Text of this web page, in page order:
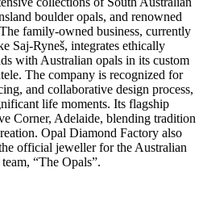
boulder opals, and renowned
family-owned business, currently
Saj-Ryneš, integrates ethically
with Australian opals in its custom
The company is recognized for
and collaborative design process,
life moments. Its flagship
Corner, Adelaide, blending tradition
Opal Diamond Factory also
official jeweller for the Australian
“The Opals”.